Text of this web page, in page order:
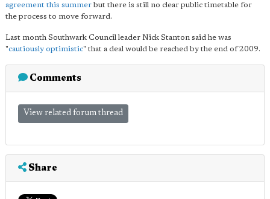
agreement this summerbut there is still no clear public timetable for
the process to move forward.
Last month Southwark Council leader Nick Stanton said he was
"cautiously optimistic" that a deal would be reached by the end of 2009.
Comments
View related forum thread
Share